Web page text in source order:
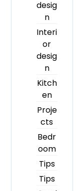
desig
n
Interi
or
desig
n
Kitch
en
Proje
cts
Bedr
oom
Tips
Tips